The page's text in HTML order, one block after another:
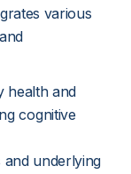
various
health and
cognitive
and underlying